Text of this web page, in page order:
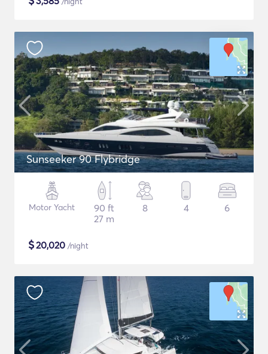
Sunseeker 90 Flybridge
Motor Yacht
90 ft
27 m
8 4 6
$20,020 /night